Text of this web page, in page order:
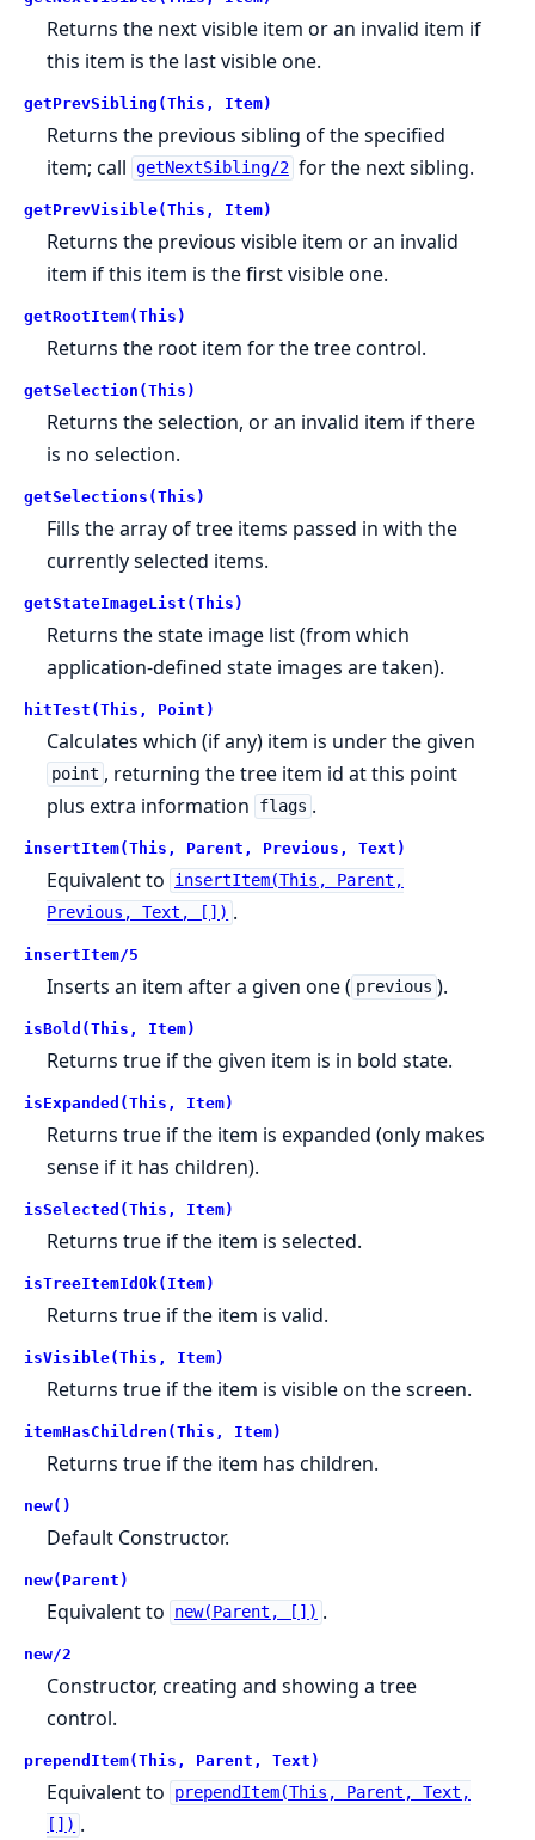
Returns the next visible item or an invalid item if
this item is the last visible one.
getPrevSibling(This, Item)
Returns the previous sibling of the specified
item; call getNextSibling/2 for the next sibling.
getPrevVisible(This, Item)
Returns the previous visible item or an invalid
item if this item is the first visible one.
getRootItem(This)
Returns the root item for the tree control.
getSelection(This)
Returns the selection, or an invalid item if there
is no selection.
getSelections(This)
Fills the array of tree items passed in with the
currently selected items.
getStateImageList(This)
Returns the state image list (from which
application-defined state images are taken).
hitTest(This, Point)
Calculates which (if any) item is under the given
point , returning the tree item id at this point
plus extra information
flags .
insertItem(This, Parent, Previous, Text)
Equivalent to
insertItem(This, Parent,
Previous, Text, []) .
insertItem/5
Inserts an item after a given one ( previous ).
isBold(This, Item)
Returns true if the given item is in bold state.
isExpanded(This, Item)
Returns true if the item is expanded (only makes
sense if it has children).
isSelected(This, Item)
Returns true if the item is selected.
isTreeItemIdOk(Item)
Returns true if the item is valid.
isVisible(This, Item)
Returns true if the item is visible on the screen.
itemHasChildren(This, Item)
Returns true if the item has children.
new()
Default Constructor.
new(Parent)
Equivalent to new(Parent, []) .
new/2
Constructor, creating and showing a tree
control.
prependItem(This, Parent, Text)
Equivalent to
prependItem(This, Parent, Text,
[]) .